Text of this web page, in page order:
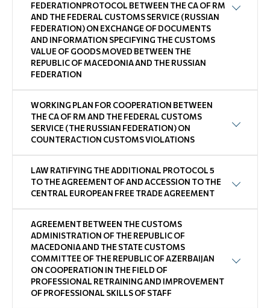
E-Customs
Media center
Contact
FEDERATIONPROTOCOL BETWEEN THE CA OF RM
AND THE FEDERAL CUSTOMS SERVICE (RUSSIAN
FEDERATION) ON EXCHANGE OF DOCUMENTS
AND INFORMATION SPECIFYING THE CUSTOMS
VALUE OF GOODS MOVED BETWEEN THE
REPUBLIC OF MACEDONIA AND THE RUSSIAN
FEDERATION
WORKING PLAN FOR COOPERATION BETWEEN
THE CA OF RM AND THE FEDERAL CUSTOMS
SERVICE (THE RUSSIAN FEDERATION) ON
COUNTERACTION CUSTOMS VIOLATIONS
LAW RATIFYING THE ADDITIONAL PROTOCOL 5
TO THE AGREEMENT OF AND ACCESSION TO THE
CENTRAL EUROPEAN FREE TRADE AGREEMENT
AGREEMENT BETWEEN THE CUSTOMS
ADMINISTRATION OF THE REPUBLIC OF
MACEDONIA AND THE STATE CUSTOMS
COMMITTEE OF THE REPUBLIC OF AZERBAIJAN
ON COOPERATION IN THE FIELD OF
PROFESSIONAL RETRAINING AND IMPROVEMENT
OF PROFESSIONAL SKILLS OF STAFF